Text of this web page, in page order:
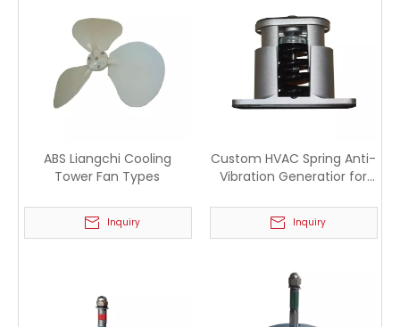
ABS Liangchi Cooling
Tower Fan Types
Inquiry
Custom HVAC Spring Anti-
Vibration Generatior for
Inquiry